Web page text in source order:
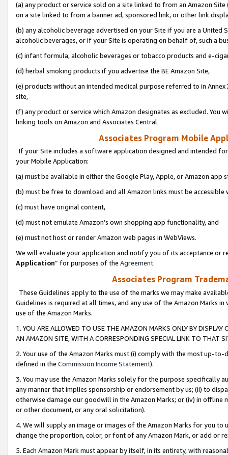
(a) any product or service sold on a site linked to from an Amazon
on a site linked to from a banner ad, sponsored link, or other link
(b) any alcoholic beverage advertised on your Site if you are a
alcoholic beverages, or if your Site is operating on behalf of, such a
(c) infant formula, alcoholic beverages or tobacco products and e-
(d) herbal smoking products if you advertise the BE Amazon Site,
(e) products without an intended medical purpose referred to in
site,
(f) any product or service which Amazon designates as excluded. You
linking tools on Amazon and Associates Central.
Associates Program Mobile
If your Site includes a software application designed and intended
your Mobile Application:
(a) must be available in either the Google Play, Apple, or Amazon app
(b) must be free to download and all Amazon links must be
(c) must have original content,
(d) must not emulate Amazon’s own shopping app functionality, and
(e) must not host or render Amazon web pages in WebViews.
We will evaluate your application and notify you of its acceptance or
Application” for purposes of the Agreement.
Associates Program
These Guidelines apply to the use of the marks we may make
Guidelines is required at all times, and any use of the Amazon Marks
use of the Amazon Marks.
1. YOU ARE ALLOWED TO USE THE AMAZON MARKS ONLY BY
AN AMAZON SITE, WITH A CORRESPONDING SPECIAL LINK TO THAT
2. Your use of the Amazon Marks must (i) comply with the most up-
defined in the Commission Income Statement).
3. You may use the Amazon Marks solely for the purpose specifically
any manner that implies sponsorship or endorsement by us; (ii) to
otherwise damage our goodwill in the Amazon Marks; or (iv) in offline
or other document, or any oral solicitation).
4. We will supply an image or images of the Amazon Marks for you to
change the proportion, color, or font of any Amazon Mark, or add or
5. Each Amazon Mark must appear by itself, in its entirety, with